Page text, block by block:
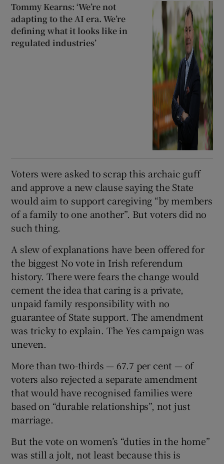
Tommy Kearns: ‘We’re not
adapting to the AI era. We’re
defining what it looks like in
regulated industries’
Voters were asked to scrap this archaic guff
and approve a new clause saying the State
would aim to support caregiving “by members
of a family to one another”. But voters did no
such thing.
A slew of explanations have been offered for
the biggest No vote in Irish referendum
history. There were fears the change would
cement the idea that caring is a private,
unpaid family responsibility with no
guarantee of State support. The amendment
was tricky to explain. The Yes campaign was
uneven.
More than two-thirds — 67.7 per cent — of
voters also rejected a separate amendment
that would have recognised families were
based on “durable relationships”, not just
marriage.
But the vote on women’s “duties in the home”
was still a jolt, not least because this is